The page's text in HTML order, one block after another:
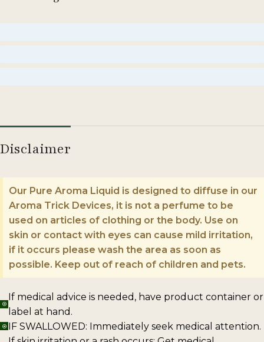
Disclaimer
Our Pure Aroma Liquid is designed to diffuse in our
Aroma Trick Devices, it is not a perfume to be
used on articles of clothing or the body. Use on
skin or contact with eyes can cause mild irritation,
if it occurs please wash the area as soon as
possible. Keep out of reach of children and pets.
If medical advice is needed, have product container or
label at hand.
IF SWALLOWED: Immediately seek medical attention.